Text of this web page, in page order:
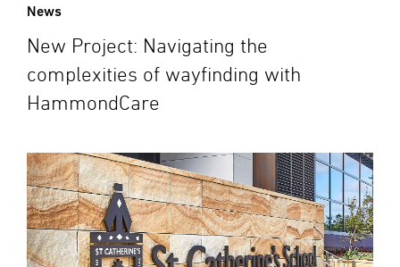
News
New Project: Navigating the
complexities of wayfinding with
HammondCare